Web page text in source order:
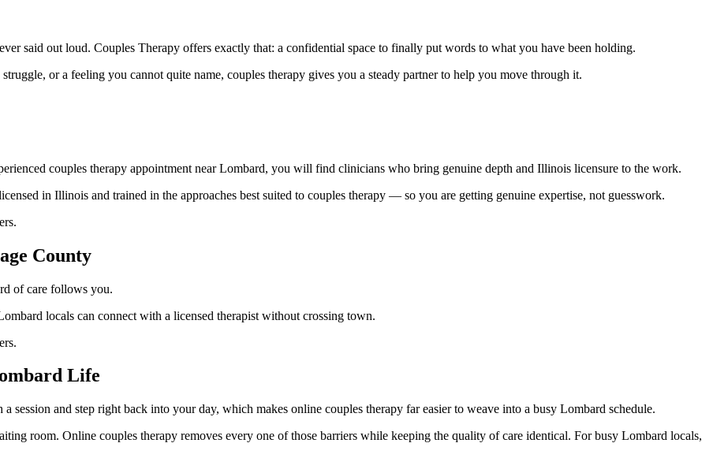
said out loud. Couples Therapy offers exactly that: a confidential space to finally put words to what you have been holding.
or a feeling you cannot quite name, couples therapy gives you a steady partner to help you move through it.
couples therapy appointment near Lombard, you will find clinicians who bring genuine depth and Illinois licensure to the work.
in Illinois and trained in the approaches best suited to couples therapy — so you are getting genuine expertise, not guesswork.
County
of care follows you.
locals can connect with a licensed therapist without crossing town.
Life
session and step right back into your day, which makes online couples therapy far easier to weave into a busy Lombard schedule.
room. Online couples therapy removes every one of those barriers while keeping the quality of care identical. For busy Lombard locals,